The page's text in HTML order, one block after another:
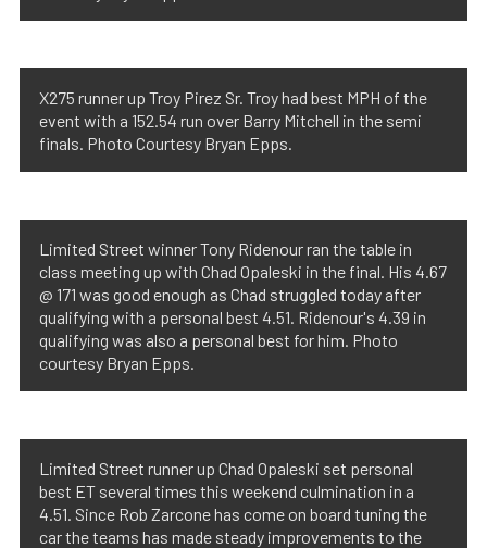
X275 runner up Troy Pirez Sr. Troy had best MPH of the
event with a 152.54 run over Barry Mitchell in the semi
finals. Photo Courtesy Bryan Epps.
Limited Street winner Tony Ridenour ran the table in
class meeting up with Chad Opaleski in the final. His 4.67
@ 171 was good enough as Chad struggled today after
qualifying with a personal best 4.51. Ridenour's 4.39 in
qualifying was also a personal best for him. Photo
courtesy Bryan Epps.
Limited Street runner up Chad Opaleski set personal
best ET several times this weekend culmination in a
4.51. Since Rob Zarcone has come on board tuning the
car the teams has made steady improvements to the